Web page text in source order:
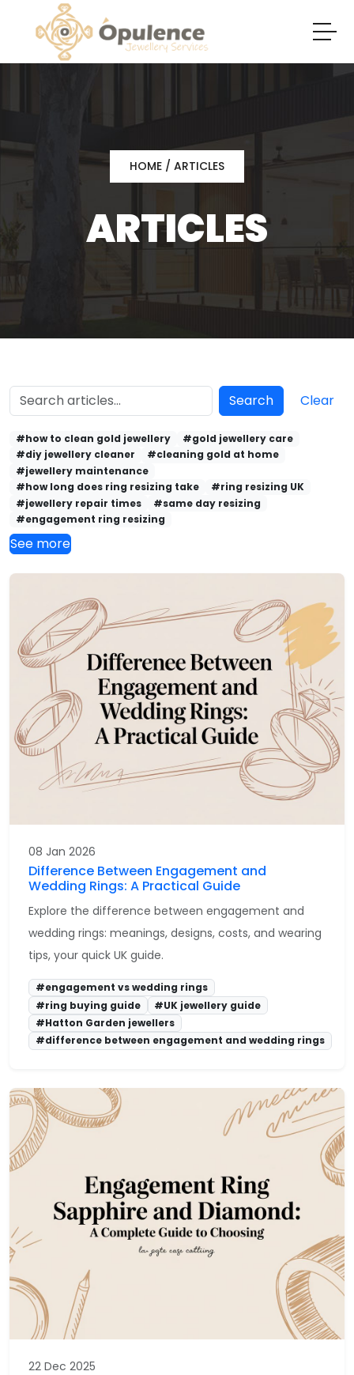
HOME / ARTICLES
ARTICLES
Search Clear
#how to clean gold jewellery
#gold jewellery care
#diy jewellery cleaner
#cleaning gold at home
#jewellery maintenance
#how long does ring resizing take
#ring resizing UK
#jewellery repair times
#same day resizing
#engagement ring resizing
See more
08 Jan 2026
Difference Between Engagement and
Wedding Rings: A Practical Guide
Explore the difference between engagement and
wedding rings: meanings, designs, costs, and wearing
tips, your quick UK guide.
#engagement vs wedding rings
#ring buying guide
#UK jewellery guide
#Hatton Garden jewellers
#difference between engagement and wedding rings
22 Dec 2025